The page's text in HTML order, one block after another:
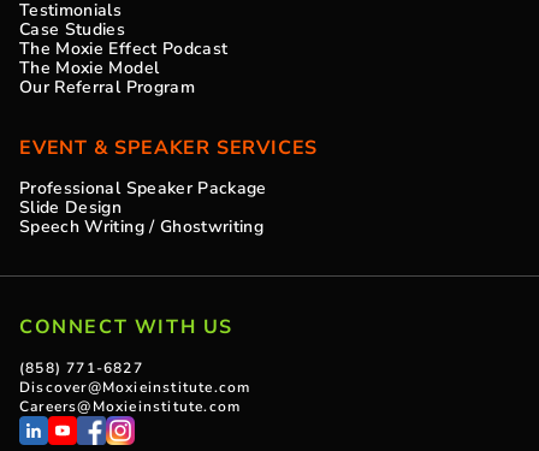
Testimonials
Case Studies
The Moxie Effect Podcast
The Moxie Model
Our Referral Program
EVENT & SPEAKER SERVICES
Professional Speaker Package
Slide Design
Speech Writing / Ghostwriting
CONNECT WITH US
(858) 771-6827
Discover@Moxieinstitute.com
Careers@Moxieinstitute.com